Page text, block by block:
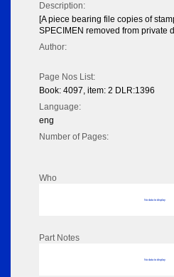
Description:
[A piece bearing file copies of
SPECIMEN removed from private
Author:
Page Nos List:
Book: 4097, item: 2 DLR:1396
Language:
eng
Number of Pages:
Who
No data to display
Part Notes
No data to display